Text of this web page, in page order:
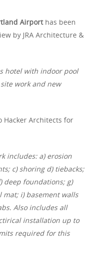
Airporthas been
by JRA Architecture &
hotel with indoor pool
work and new
Hacker Architects for
includes: a) erosion
c) shoring d) tiebacks;
deep foundations; g)
mat; i) basement walls
Also includes all
installation up to
required for this